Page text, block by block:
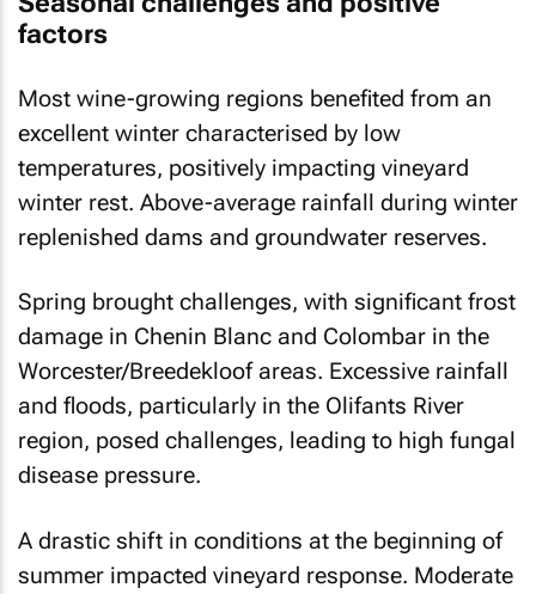
factors
Most wine-growing regions benefited from an
excellent winter characterised by low
temperatures, positively impacting vineyard
winter rest. Above-average rainfall during winter
replenished dams and groundwater reserves.
Spring brought challenges, with significant frost
damage in Chenin Blanc and Colombar in the
Worcester/Breedekloof areas. Excessive rainfall
and floods, particularly in the Olifants River
region, posed challenges, leading to high fungal
disease pressure.
A drastic shift in conditions at the beginning of
summer impacted vineyard response. Moderate